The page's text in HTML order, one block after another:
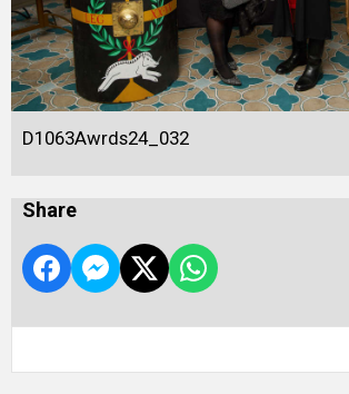
D1063Awrds24_032
Share